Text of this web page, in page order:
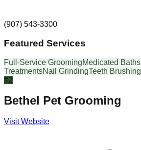
(907) 543-3300
Featured Services
Full-Service GroomingMedicated Baths
TreatmentsNail GrindingTeeth Brushing
#2
Bethel Pet Grooming
Visit Website